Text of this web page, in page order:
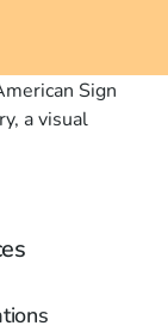
Sign
a visual